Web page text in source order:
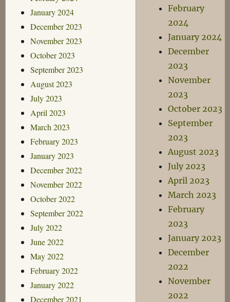
January 2024
December 2023
November 2023
October 2023
September 2023
August 2023
July 2023
April 2023
March 2023
February 2023
January 2023
December 2022
November 2022
October 2022
September 2022
July 2022
June 2022
May 2022
February 2022
January 2022
December 2021
February
2024
January 2024
December
2023
November
2023
October 2023
September
2023
August 2023
July 2023
April 2023
March 2023
February
2023
January 2023
December
2022
November
2022